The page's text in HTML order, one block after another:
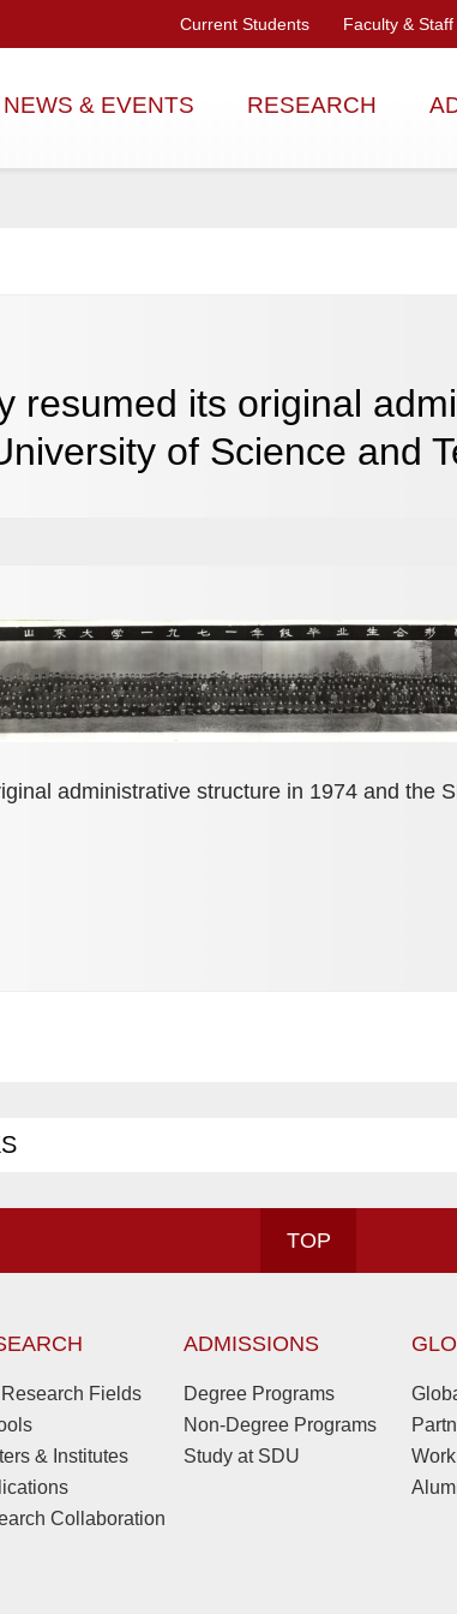
Current Students Faculty & Staff
NEWS & EVENTS RESEARCH
resumed its original
of Science and
administrative structure in 1974 and the
TOP
Fields
& Institutes
Collaboration
ADMISSIONS
Degree Programs
Non-Degree Programs
Study at SDU